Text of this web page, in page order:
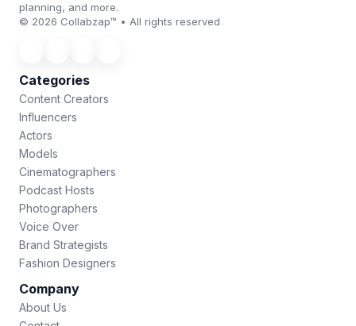
planning, and more.
© 2026 Collabzap™ • All rights reserved
Categories
Content Creators
Influencers
Actors
Models
Cinematographers
Podcast Hosts
Photographers
Voice Over
Brand Strategists
Fashion Designers
Company
About Us